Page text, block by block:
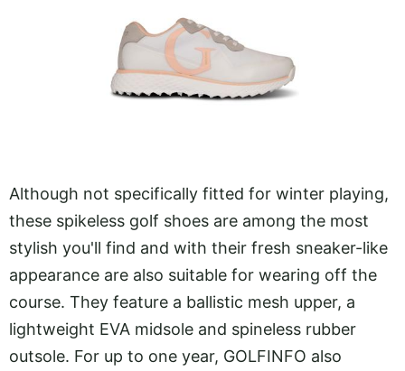
Although not specifically fitted for winter playing,
these spikeless golf shoes are among the most
stylish you'll find and with their fresh sneaker-like
appearance are also suitable for wearing off the
course. They feature a ballistic mesh upper, a
lightweight EVA midsole and spineless rubber
outsole. For up to one year, GOLFINFO also